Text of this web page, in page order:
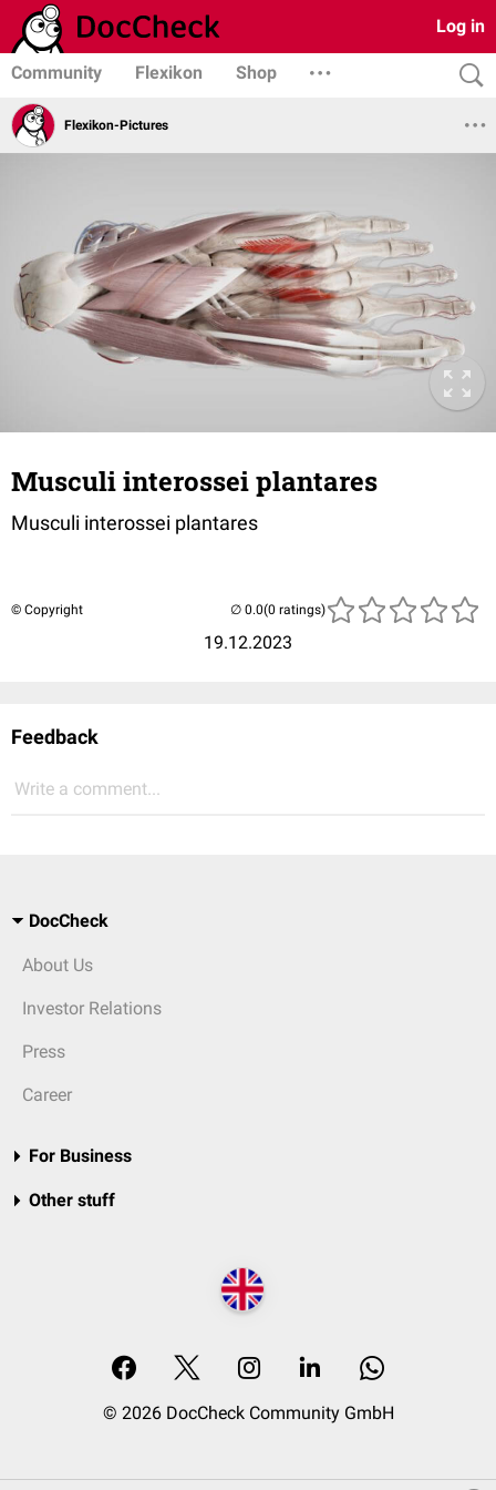
Log in
Community Flexikon Shop
Flexikon-Pictures
Musculi interossei plantares
Musculi interossei plantares
© Copyright
19.12.2023
(0 ratings)
Feedback
Write a comment...
DocCheck
About Us
Investor Relations
Press
Career
For Business
Other stuff
© 2026 DocCheck Community GmbH